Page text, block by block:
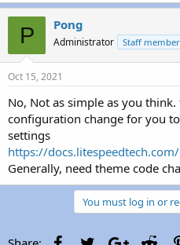
P Pong
Administrator Staff member
Oct 15, 2021
No, Not as simple as you
configuration change for you to
settings
https://
Generally, need theme code
You must log in or
FacebookTwitterGoogle+